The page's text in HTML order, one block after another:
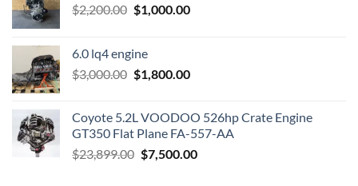
$2,200.00 Original
$2,200.00.
$1,000.00Current
6.0 lq4 engine
$3,000.00 Original
$3,000.00.
$1,800.00Current
$1,800.00.
Coyote 5.2L VOODOO 526hp Crate Engine
GT350 Flat Plane FA-557-AA
$23,899.00 Original
$7,500.00Current